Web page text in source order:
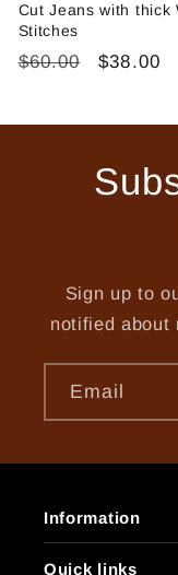
Cut Jeans with thick
Stitches
Regular
$60.00
Sale
$38.00
Sign up to
notified about
Email
Information
Quick links